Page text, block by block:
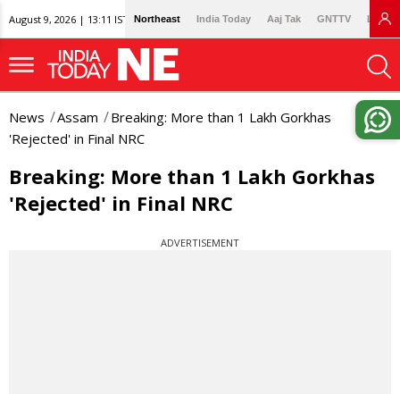
August 9, 2026 | 13:11 IST Northeast India Today Aaj Tak GNTTV
News Assam
Breaking: More than 1 Lakh Gorkhas
'Rejected' in Final NRC
Breaking: More than 1 Lakh Gorkhas
'Rejected' in Final NRC
ADVERTISEMENT